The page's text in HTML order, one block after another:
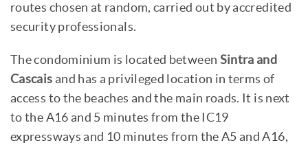
routes chosen at random, carried out by accredited
security professionals.
The condominium is located between Sintra and
Cascais and has a privileged location in terms of
access to the beaches and the main roads. It is next
to the A16 and 5 minutes from the IC19
expressways and 10 minutes from the A5 and A16,